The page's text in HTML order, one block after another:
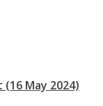
May 2024)